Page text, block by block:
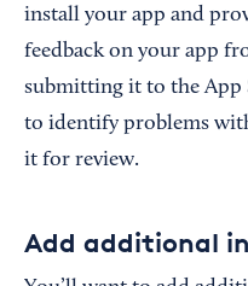
install your app and
feedback on your app
submitting it to the App
to identify problems
it for review.
Add additional